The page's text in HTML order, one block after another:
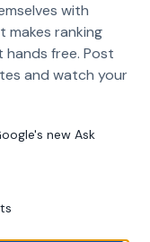
and area
three-step
in local
service area.
but
with
makes ranking
hands free. Post
and watch your
new Ask